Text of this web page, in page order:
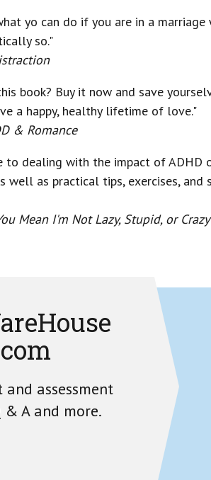
yo can do if you are in a
so."
book? Buy it now and save
a happy, healthy lifetime of love."
& Romance
to dealing with the impact of
as practical tips, exercises,
Mean I'm Not Lazy, Stupid, or
assessment
& A and more.